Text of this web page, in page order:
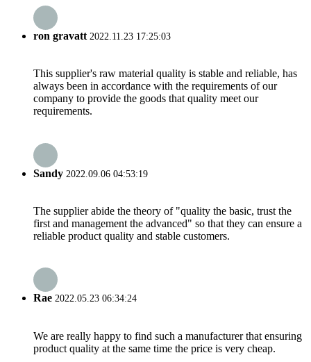
ron gravatt2022.11.23 17:25:03
This supplier's raw material quality is stable and reliable, has
always been in accordance with the requirements of our
company to provide the goods that quality meet our
requirements.
Sandy 2022.09.06 04:53:19
The supplier abide the theory of "quality the basic, trust the
first and management the advanced" so that they can ensure a
reliable product quality and stable customers.
Rae 2022.05.23 06:34:24
We are really happy to find such a manufacturer that ensuring
product quality at the same time the price is very cheap.